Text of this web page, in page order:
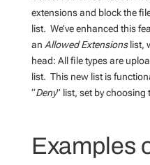
extensions and block the
list. We’ve enhanced this
an Allowed Extensionslist,
head: All file types are
list. This new list is
“Deny” list, set by choosing
Examples